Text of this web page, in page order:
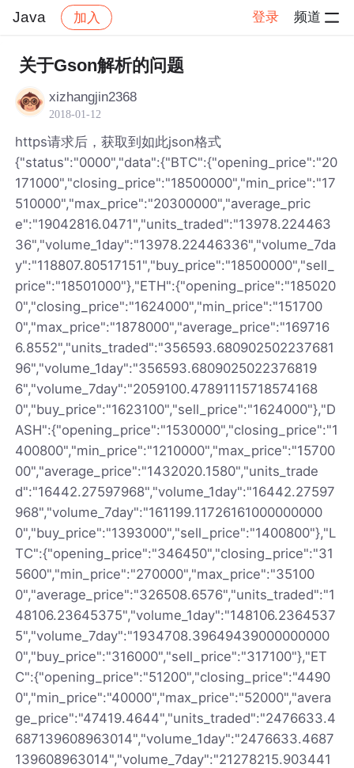
Java 加入 登录 频道
社区 帖子详情
关于Gson解析的问题
xizhangjin2368
2018-01-12
https请求后，获取到如此json格式
{"status":"0000","data":{"BTC":{"opening_price":"20
171000","closing_price":"18500000","min_price":"17
510000","max_price":"20300000","average_pric
e":"19042816.0471","units_traded":"13978.224463
36","volume_1day":"13978.22446336","volume_7da
y":"118807.80517151","buy_price":"18500000","sell_
price":"18501000"},"ETH":{"opening_price":"185020
0","closing_price":"1624000","min_price":"151700
0","max_price":"1878000","average_price":"169716
6.8552","units_traded":"356593.680902502237681
96","volume_1day":"356593.6809025022376819
6","volume_7day":"2059100.47891115718574168
0","buy_price":"1623100","sell_price":"1624000"},"D
ASH":{"opening_price":"1530000","closing_price":"1
400800","min_price":"1210000","max_price":"15700
00","average_price":"1432020.1580","units_trade
d":"16442.27597968","volume_1day":"16442.27597
968","volume_7day":"161199.11726161000000000
0","buy_price":"1393000","sell_price":"1400800"},"L
TC":{"opening_price":"346450","closing_price":"31
5600","min_price":"270000","max_price":"35100
0","average_price":"326508.6576","units_traded":"1
48106.23645375","volume_1day":"148106.2364537
5","volume_7day":"1934708.39649439000000000
0","buy_price":"316000","sell_price":"317100"},"ET
C":{"opening_price":"51200","closing_price":"4490
0","min_price":"40000","max_price":"52000","avera
ge_price":"47419.4644","units_traded":"2476633.4
687139608963014","volume_1day":"2476633.4687
139608963014","volume_7day":"21278215.903441